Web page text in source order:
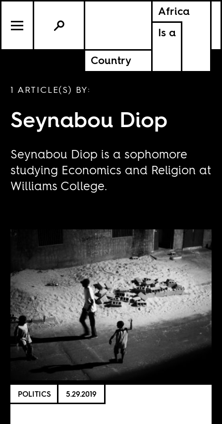
Africa
Is a
Country
1 ARTICLE(S) BY:
Seynabou Diop
Seynabou Diop is a sophomore
studying Economics and Religion at
Williams College.
POLITICS 5.29.2019